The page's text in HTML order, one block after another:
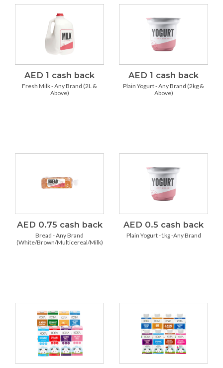
AED 1 cash back
Fresh Milk - Any Brand (2L &
Above)
AED 1 cash back
Plain Yogurt - Any Brand (2kg &
Above)
AED 0.75 cash back
Bread - Any Brand
(White/Brown/Multicereal/Milk)
AED 0.5 cash back
Plain Yogurt -1kg -Any Brand